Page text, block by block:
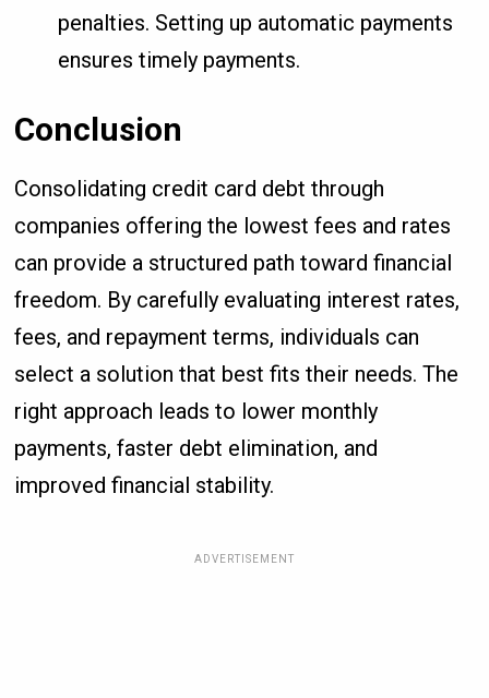
penalties. Setting up automatic payments
ensures timely payments.
Conclusion
Consolidating credit card debt through
companies offering the lowest fees and rates
can provide a structured path toward financial
freedom. By carefully evaluating interest rates,
fees, and repayment terms, individuals can
select a solution that best fits their needs. The
right approach leads to lower monthly
payments, faster debt elimination, and
improved financial stability.
ADVERTISEMENT